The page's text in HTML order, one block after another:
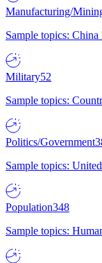
Manufacturing/
Sample topics:
Military52
Sample topics:
Politics/Government
Sample topics:
Population348
Sample topics: